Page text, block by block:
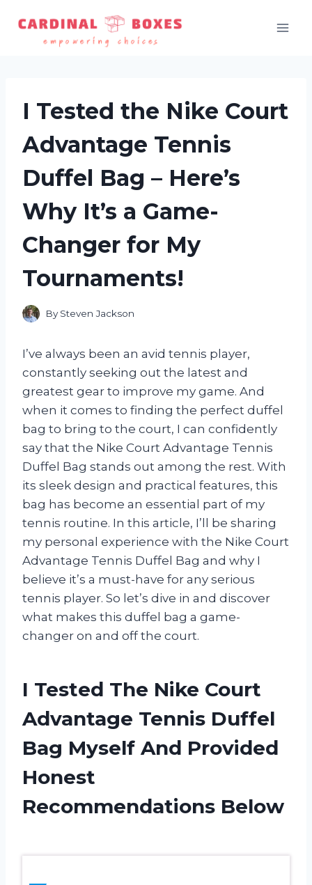
content
I Tested the Nike Court
Advantage Tennis
Duffel Bag – Here’s
Why It’s a Game-
Changer for My
Tournaments!
By Steven Jackson
I’ve always been an avid tennis player,
constantly seeking out the latest and
greatest gear to improve my game. And
when it comes to finding the perfect duffel
bag to bring to the court, I can confidently
say that the Nike Court Advantage Tennis
Duffel Bag stands out among the rest. With
its sleek design and practical features, this
bag has become an essential part of my
tennis routine. In this article, I’ll be sharing
my personal experience with the Nike Court
Advantage Tennis Duffel Bag and why I
believe it’s a must-have for any serious
tennis player. So let’s dive in and discover
what makes this duffel bag a game-
changer on and off the court.
I Tested The Nike Court
Advantage Tennis Duffel
Bag Myself And Provided
Honest
Recommendations Below